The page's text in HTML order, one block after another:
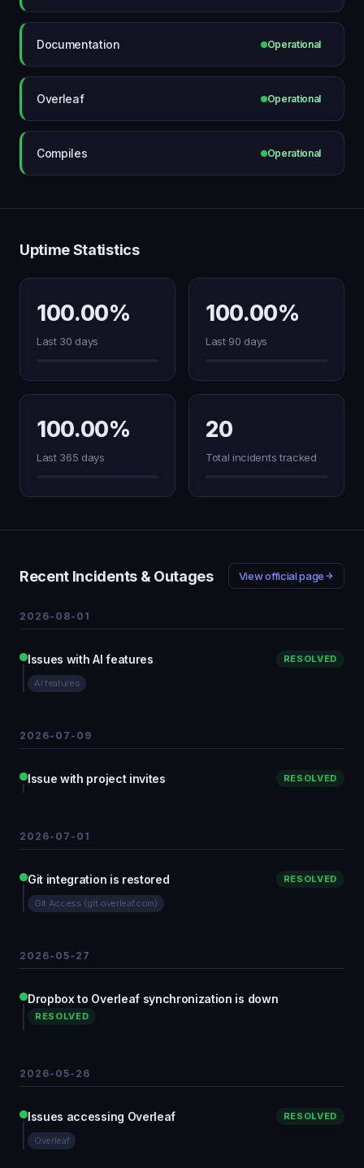
Documentation Operational
Overleaf Operational
Compiles Operational
Uptime Statistics
100.00%
Last 30 days
100.00%
Last 90 days
100.00%
Last 365 days
20
Total incidents tracked
Recent Incidents & Outages View official page
2026-08-01
Issues with AI features RESOLVED
AI features
2026-07-09
Issue with project invites RESOLVED
2026-07-01
Git integration is restored RESOLVED
Git Access (git.overleaf.com)
2026-05-27
Dropbox to Overleaf synchronization is down
RESOLVED
2026-05-26
Issues accessing Overleaf RESOLVED
Overleaf